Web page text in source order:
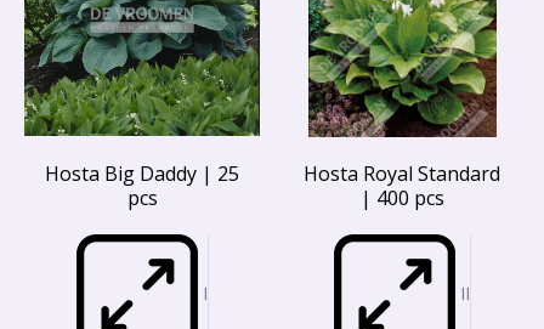
Hosta Big Daddy | 25
pcs
I
Hosta Royal Standard
| 400 pcs
II